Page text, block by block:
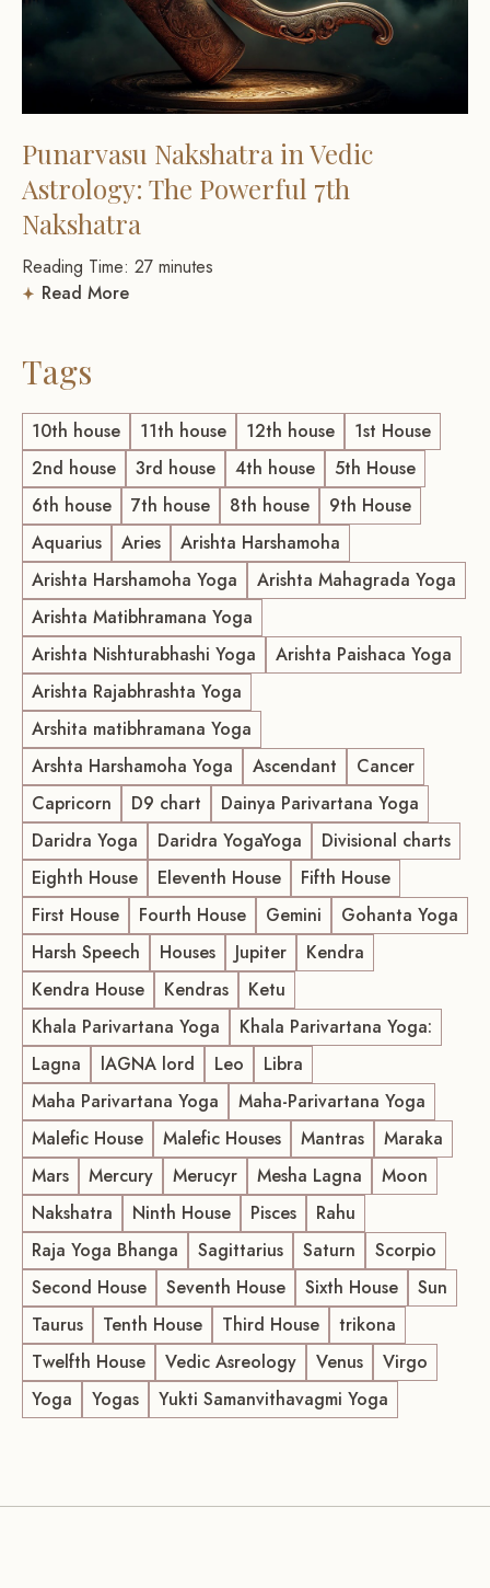
Punarvasu Nakshatra in Vedic
Astrology: The Powerful 7th
Nakshatra
Reading Time: 27 minutes
Read More
Tags
10th house 11th house 12th house
1st House
2nd house
3rd house 4th house
5th House
6th house
7th house 8th house
9th House
Aquarius
Aries
Arishta Harshamoha
Arishta Harshamoha Yoga
Arishta Mahagrada Yoga
Arishta Matibhramana Yoga
Arishta Nishturabhashi Yoga
Arishta Paishaca Yoga
Arishta Rajabhrashta Yoga
Arshita matibhramana Yoga
Arshta Harshamoha Yoga
Ascendant
Cancer
Capricorn
D9 chart
Dainya Parivartana Yoga
Daridra Yoga
Daridra YogaYoga
Divisional charts
Eighth House
Eleventh House
Fifth House
First House
Fourth House Gemini
Gohanta Yoga
Harsh Speech
Houses Jupiter
Kendra
Kendra House
Kendras
Ketu
Khala Parivartana Yoga
Khala Parivartana Yoga:
Lagna
lAGNA lord Leo
Libra
Maha Parivartana Yoga
Maha-Parivartana Yoga
Malefic House
Malefic Houses Mantras
Maraka
Mars
Mercury Merucyr Mesha Lagna
Moon
Nakshatra
Ninth House Pisces
Rahu
Raja Yoga Bhanga
Sagittarius Saturn
Scorpio
Second House
Seventh House Sixth House
Sun
Taurus
Tenth House Third House
trikona
Twelfth House
Vedic Asreology Venus
Virgo
Yoga
Yogas Yukti Samanvithavagmi Yoga